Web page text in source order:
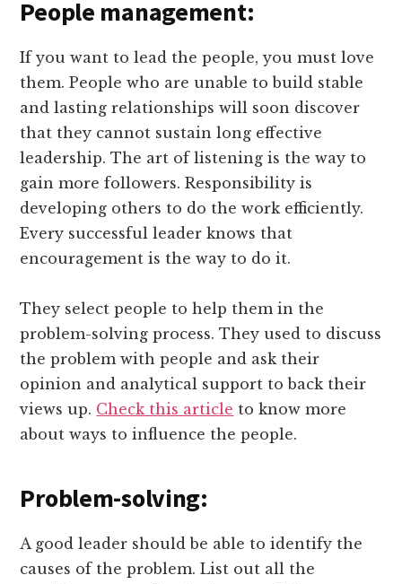
People management:
If you want to lead the people, you must love
them. People who are unable to build stable
and lasting relationships will soon discover
that they cannot sustain long effective
leadership. The art of listening is the way to
gain more followers. Responsibility is
developing others to do the work efficiently.
Every successful leader knows that
encouragement is the way to do it.
They select people to help them in the
problem-solving process. They used to discuss
the problem with people and ask their
opinion and analytical support to back their
views up. Check this article to know more
about ways to influence the people.
Problem-solving:
A good leader should be able to identify the
causes of the problem. List out all the